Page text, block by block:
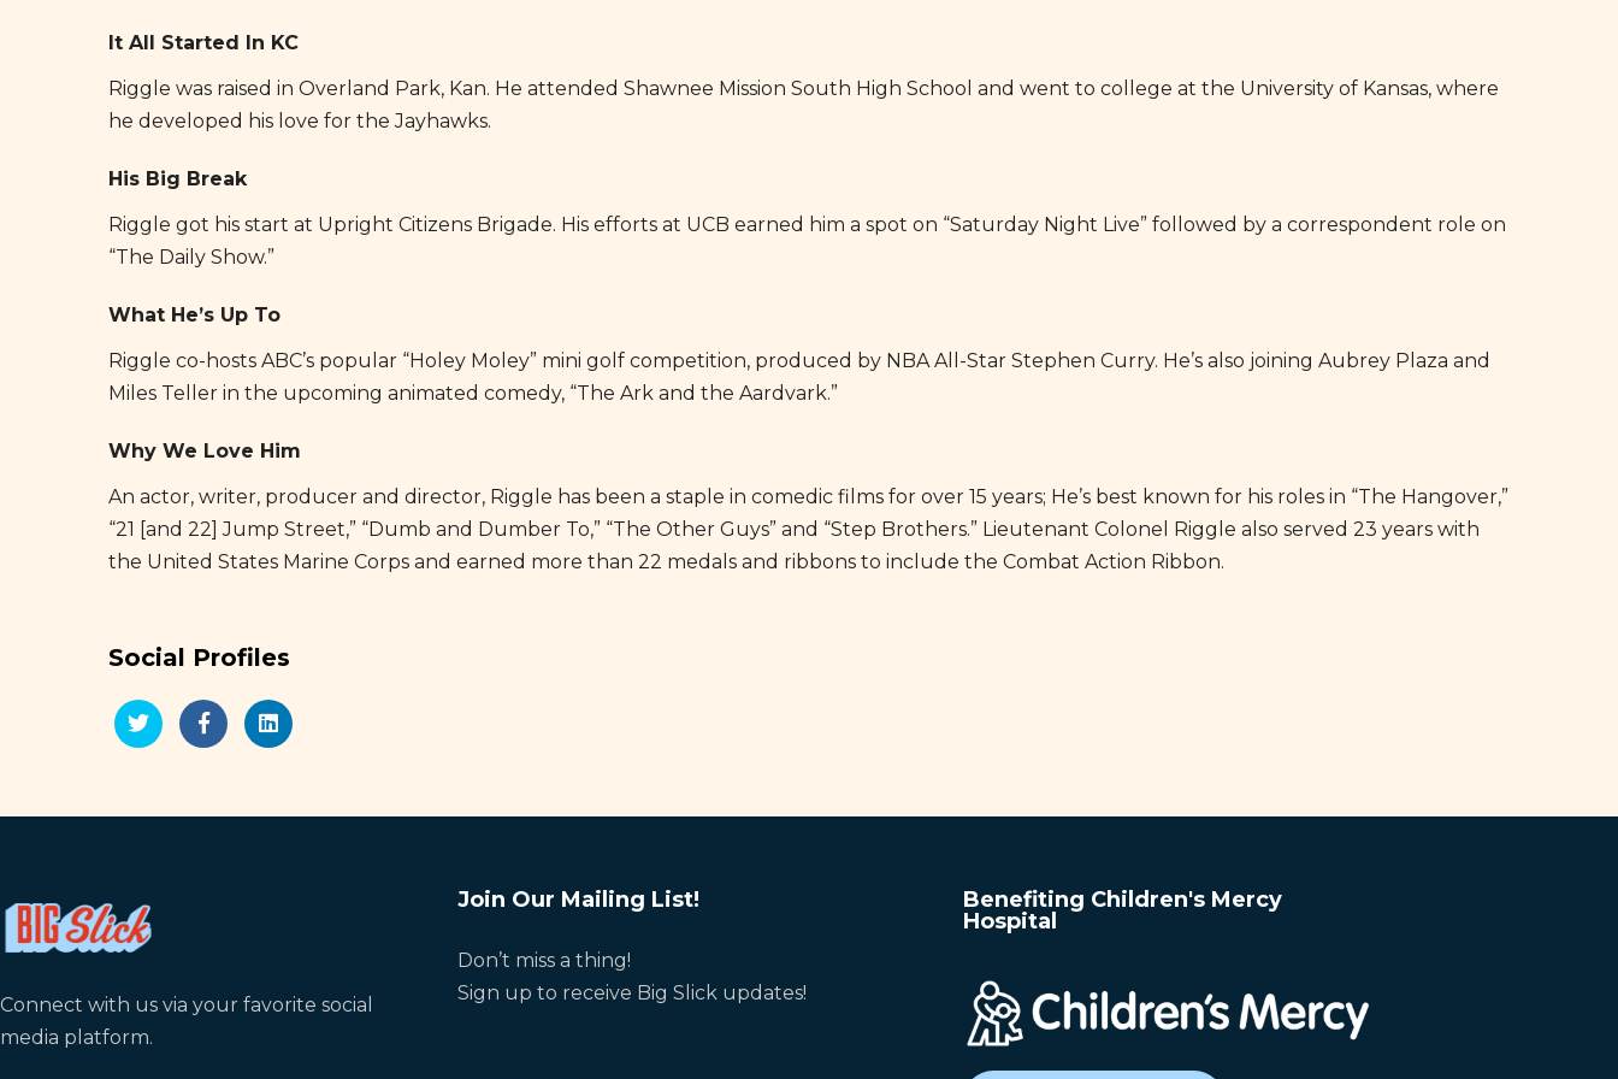
It All Started In KC
Riggle was raised in Overland Park, Kan. He attended Shawnee Mission South High School and went to college at the University of Kansas, where
he developed his love for the Jayhawks.
His Big Break
Riggle got his start at Upright Citizens Brigade. His efforts at UCB earned him a spot on “Saturday Night Live” followed by a correspondent role on
“The Daily Show.”
What He’s Up To
Riggle co-hosts ABC’s popular “Holey Moley” mini golf competition, produced by NBA All-Star Stephen Curry. He’s also joining Aubrey Plaza and
Miles Teller in the upcoming animated comedy, “The Ark and the Aardvark.”
Why We Love Him
An actor, writer, producer and director, Riggle has been a staple in comedic films for over 15 years; He’s best known for his roles in “The Hangover,”
“21 [and 22] Jump Street,” “Dumb and Dumber To,” “The Other Guys” and “Step Brothers.” Lieutenant Colonel Riggle also served 23 years with
the United States Marine Corps and earned more than 22 medals and ribbons to include the Combat Action Ribbon.
Social Profiles
Connect with us via your favorite social
media platform.
Join Our Mailing List!
Don’t miss a thing!
Sign up to receive Big Slick updates!
Benefiting Children's Mercy
Hospital
About Big Slick
Your Hosts
Guests & Alumni
2024 Sponsors
Contact